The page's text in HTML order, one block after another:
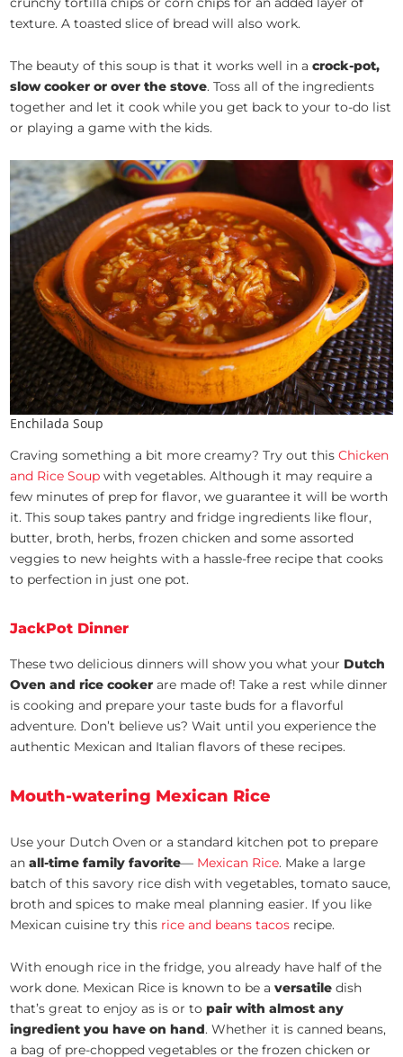
texture. A toasted slice of bread will also work.
The beauty of this soup is that it works well in acrock-pot,
slow cooker or over the stove. Toss all of the ingredients
together and let it cook while you get back to your to-do list
or playing a game with the kids.
Enchilada Soup
Craving something a bit more creamy? Try out thisChicken
and Rice Soup with vegetables. Although it may require a
few minutes of prep for flavor, we guarantee it will be worth
it. This soup takes pantry and fridge ingredients like flour,
butter, broth, herbs, frozen chicken and some assorted
veggies to new heights with a hassle-free recipe that cooks
to perfection in just one pot.
JackPot Dinner
These two delicious dinners will show you what your Dutch
Oven and rice cooker are made of! Take a rest while dinner
is cooking and prepare your taste buds for a flavorful
adventure. Don’t believe us? Wait until you experience the
authentic Mexican and Italian flavors of these recipes.
Mouth-watering Mexican Rice
Use your Dutch Oven or a standard kitchen pot to prepare
anall-time family favorite— Mexican Rice. Make a large
batch of this savory rice dish with vegetables, tomato sauce,
broth and spices to make meal planning easier. If you like
Mexican cuisine try this rice and beans tacos recipe.
With enough rice in the fridge, you already have half of the
work done. Mexican Rice is known to be aversatile dish
that’s great to enjoy as is or topair with almost any
ingredient you have on hand. Whether it is canned beans,
a bag of pre-chopped vegetables or the frozen chicken or